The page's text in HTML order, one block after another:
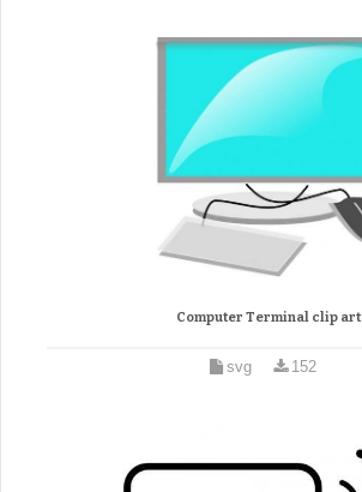
Computer Terminal clip art
svg 152